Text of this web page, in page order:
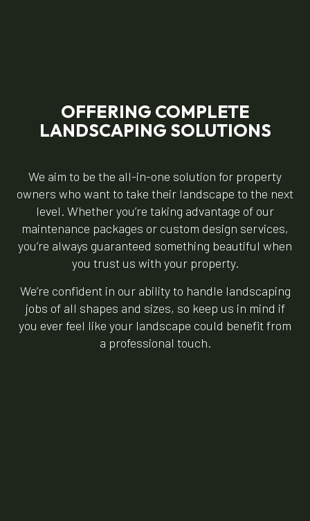
OFFERING COMPLETE
LANDSCAPING SOLUTIONS
We aim to be the all-in-one solution for property
owners who want to take their landscape to the next
level. Whether you’re taking advantage of our
maintenance packages or custom design services,
you’re always guaranteed something beautiful when
you trust us with your property.
We’re confident in our ability to handle landscaping
jobs of all shapes and sizes, so keep us in mind if
you ever feel like your landscape could benefit from
a professional touch.